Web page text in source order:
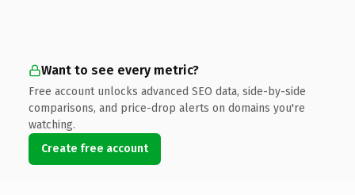
Want to see every metric?
Free account unlocks advanced SEO data, side-by-side
comparisons, and price-drop alerts on domains you're
watching.
Create free account